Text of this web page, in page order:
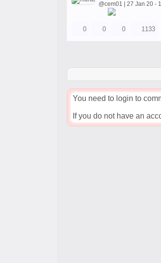
@cem01 | 27 Jan 20 -
0 0 0 1133
You need to login to
If you do not have an